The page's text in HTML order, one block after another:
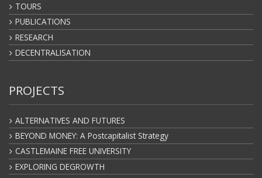
TOURS
PUBLICATIONS
RESEARCH
DECENTRALISATION
PROJECTS
ALTERNATIVES AND FUTURES
BEYOND MONEY: A Postcapitalist Strategy
CASTLEMAINE FREE UNIVERSITY
EXPLORING DEGROWTH